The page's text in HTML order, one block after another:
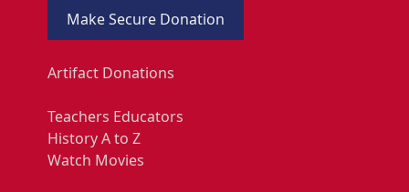
Make Secure Donation
Artifact Donations
Teachers Educators
History A to Z
Watch Movies